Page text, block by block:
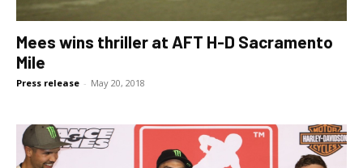
Mees wins thriller at AFT H-D Sacramento
Mile
Press release - May 20, 2018